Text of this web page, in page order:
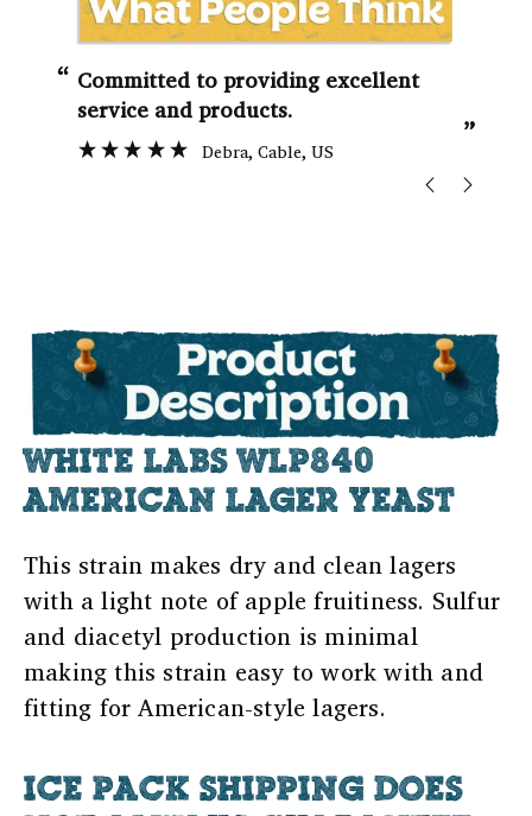
“
”
Committed to providing excellent
service and products.
Debra, Cable, US
WHITE LABS WLP840
AMERICAN LAGER YEAST
This strain makes dry and clean lagers
with a light note of apple fruitiness. Sulfur
and diacetyl production is minimal
making this strain easy to work with and
fitting for American-style lagers.
ICE PACK SHIPPING DOES